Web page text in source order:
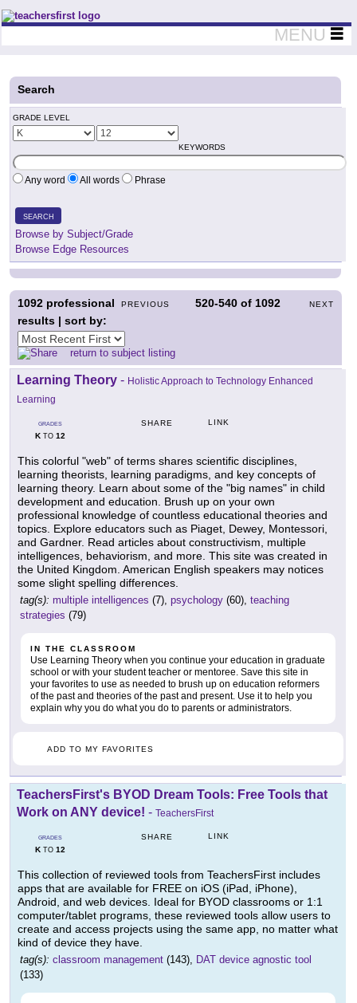
Teachers First - Thinking Teachers Teaching Thinkers
MENU
Search
GRADE LEVEL
KEYWORDS
Any word All words Phrase
SEARCH
Browse by Subject/Grade
Browse Edge Resources
PREVIOUS 520-540 of 1092 NEXT
1092 professional
results | sort by:
return to subject listing
Learning Theory - Holistic Approach to Technology Enhanced
Learning
GRADES
KTO 12
SHARE LINK
This colorful "web" of terms shares scientific disciplines,
learning theorists, learning paradigms, and key concepts of
learning theory. Learn about some of the "big names" in child
development and education. Brush up on your own
professional knowledge of countless educational theories and
topics. Explore educators such as Piaget, Dewey, Montessori,
and Gardner. Read articles about constructivism, multiple
intelligences, behaviorism, and more. This site was created in
the United Kingdom. American English speakers may notices
some slight spelling differences.
tag(s): multiple intelligences (7), psychology (60), teaching
strategies (79)
IN THE CLASSROOM
Use Learning Theory when you continue your education in graduate
school or with your student teacher or mentoree. Save this site in
your favorites to use as needed to brush up on education reformers
of the past and theories of the past and present. Use it to help you
explain why you do what you do to parents or administrators.
ADD TO MY FAVORITES
TeachersFirst's BYOD Dream Tools: Free Tools that
Work on ANY device! - TeachersFirst
GRADES
KTO 12
SHARE LINK
This collection of reviewed tools from TeachersFirst includes
apps that are available for FREE on iOS (iPad, iPhone),
Android, and web devices. Ideal for BYOD classrooms or 1:1
computer/tablet programs, these reviewed tools allow users to
create and access projects using the same app, no matter what
kind of device they have.
tag(s): classroom management (143), DAT device agnostic tool
(133)